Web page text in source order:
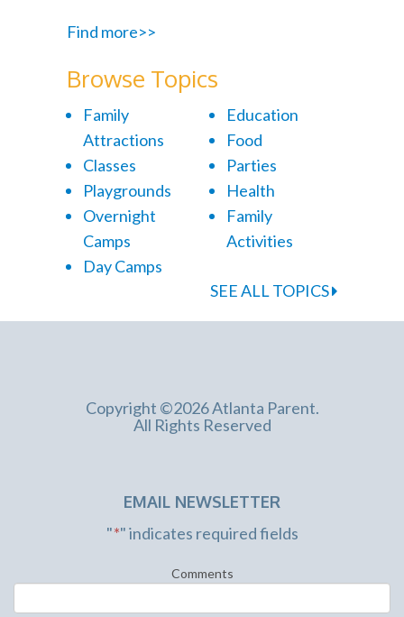
Find more>>
Browse Topics
Family
Attractions
Classes
Playgrounds
Overnight
Camps
Day Camps
Education
Food
Parties
Health
Family
Activities
SEE ALL TOPICS
Copyright ©2026 Atlanta Parent.
All Rights Reserved
EMAIL NEWSLETTER
"*" indicates required fields
Comments